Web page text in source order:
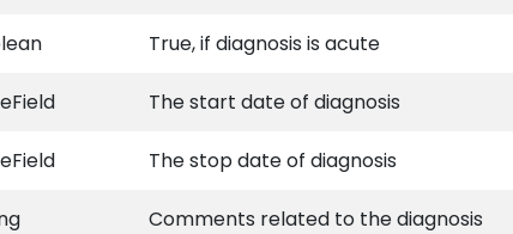
True, if diagnosis is acute
The start date of diagnosis
The stop date of diagnosis
Comments related to the diagnosis